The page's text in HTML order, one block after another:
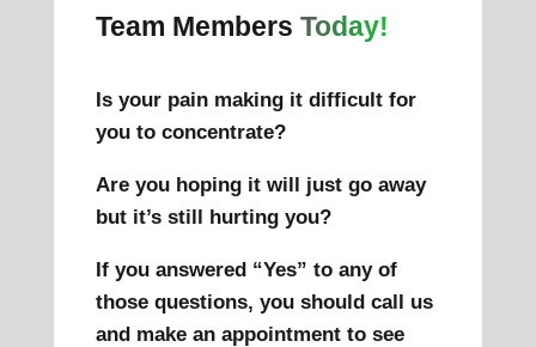
Team Members Today!
Is your pain making it difficult for
you to concentrate?
Are you hoping it will just go away
but it’s still hurting you?
If you answered “Yes” to any of
those questions, you should call us
and make an appointment to see